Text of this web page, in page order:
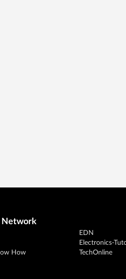
Network
How
EDN
Electronics-
TechOnline